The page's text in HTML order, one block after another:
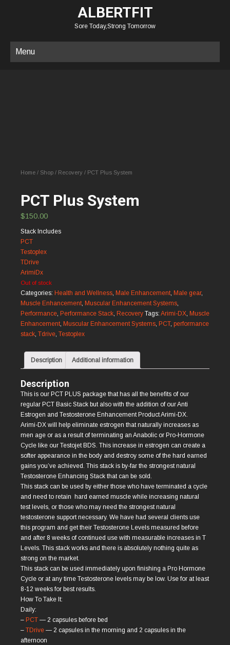
ALBERTFIT
Sore Today,Strong Tomorrow
Menu
Home / Shop / Recovery / PCT Plus System
PCT Plus System
$150.00
Stack Includes
PCT
Testoplex
TDrive
ArimiDx
Out of stock
Categories: Health and Wellness, Male Enhancement, Male gear,
Muscle Enhancement, Muscular Enhancement Systems,
Performance, Performance Stack, Recovery Tags: Arimi-DX, Muscle
Enhancement, Muscular Enhancement Systems, PCT, performance
stack, Tdrive, Testoplex
Description Additional information
Description
This is our PCT PLUS package that has all the beneﬁts of our
regular PCT Basic Stack but also with the addition of our Anti
Estrogen and Testosterone Enhancement Product Arimi-DX.
Arimi-DX will help eliminate estrogen that naturally increases as
men age or as a result of terminating an Anabolic or Pro-Hormone
Cycle like our Testojet BDS. This increase in estrogen can create a
softer appearance in the body and destroy some of the hard earned
gains you’ve achieved. This stack is by-far the strongest natural
Testosterone Enhancing Stack that can be sold.
This stack can be used by either those who have terminated a cycle
and need to retain hard earned muscle while increasing natural
test levels, or those who may need the strongest natural
testosterone support necessary. We have had several clients use
this program and get their Testosterone Levels measured before
and after 8 weeks of continued use with measurable increases in T
Levels. This stack works and there is absolutely nothing quite as
strong on the market.
This stack can be used immediately upon ﬁnishing a Pro Hormone
Cycle or at any time Testosterone levels may be low. Use for at least
8-12 weeks for best results.
How To Take It:
Daily:
– PCT — 2 capsules before bed
– TDrive — 2 capsules in the morning and 2 capsules in the
afternoon